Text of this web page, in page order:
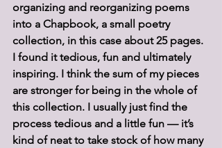
organizing and reorganizing poems
into a Chapbook, a small poetry
collection, in this case about 25 pages.
I found it tedious, fun and ultimately
inspiring. I think the sum of my pieces
are stronger for being in the whole of
this collection. I usually just find the
process tedious and a little fun — it’s
kind of neat to take stock of how many